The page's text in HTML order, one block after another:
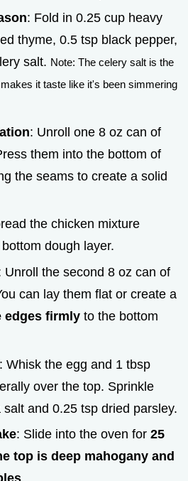
: Fold in 0.25 cup heavy
thyme, 0.5 tsp black pepper,
salt. Note: The celery salt is the
it taste like it's been simmering
: Unroll one 8 oz can of
them into the bottom of
the seams to create a solid
the chicken mixture
dough layer.
Unroll the second 8 oz can of
can lay them flat or create a
edges firmly to the bottom
: Whisk the egg and 1 tbsp
over the top. Sprinkle
and 0.25 tsp dried parsley.
: Slide into the oven for 25
top is deep mahogany and